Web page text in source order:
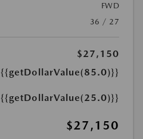
FWD
36 / 27
$27,150
{{getDollarValue(85.0)}}
{{getDollarValue(25.0)}}
$27,150